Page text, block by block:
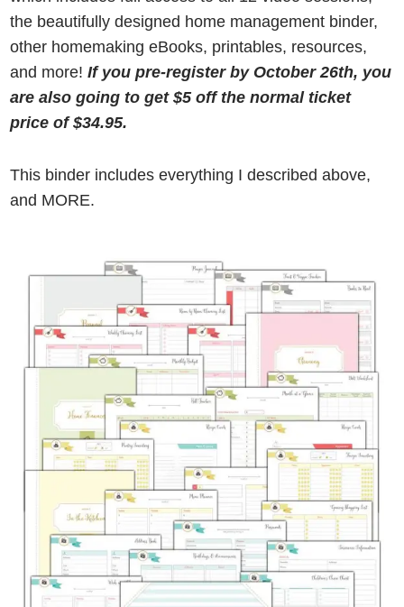
the beautifully designed home management binder,
other homemaking eBooks, printables, resources,
and more! If you pre-register by October 26th, you
are also going to get $5 off the normal ticket
price of $34.95.
This binder includes everything I described above,
and MORE.